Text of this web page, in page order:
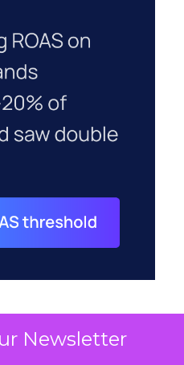
Newsletter